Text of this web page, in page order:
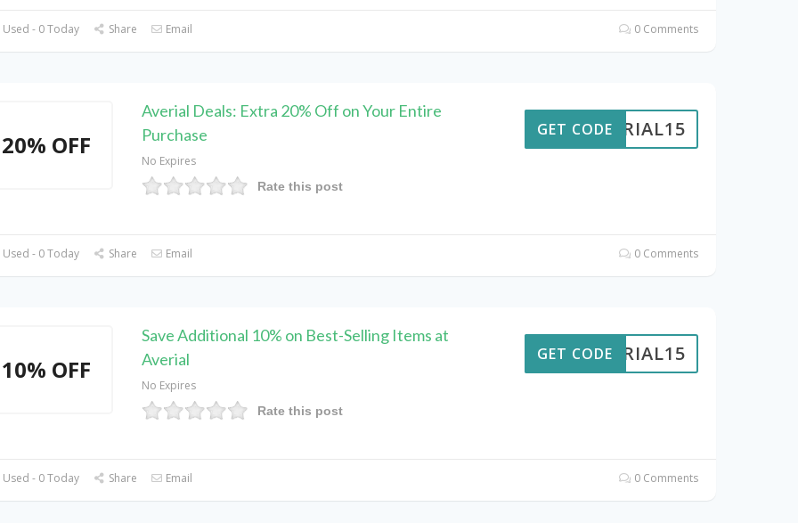
- 0 Today Share Email 0 Comments
20% OFF
Averial Deals: Extra 20% Off on Your Entire
Purchase
No Expires
Rate this post
VERIAL15
GET CODE
- 0 Today Share Email 0 Comments
10% OFF
Save Additional 10% on Best-Selling Items at
Averial
No Expires
Rate this post
VERIAL15
GET CODE
- 0 Today Share Email 0 Comments